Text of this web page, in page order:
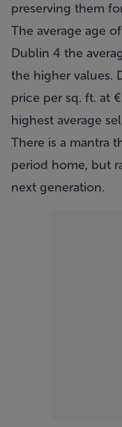
preserving them
The average age
Dublin 4 the
the higher values.
price per sq. ft. at
highest average
There is a mantra
period home, but
next generation.